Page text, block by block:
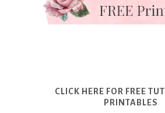
CLICK HERE FOR FREE
PRINTABLES